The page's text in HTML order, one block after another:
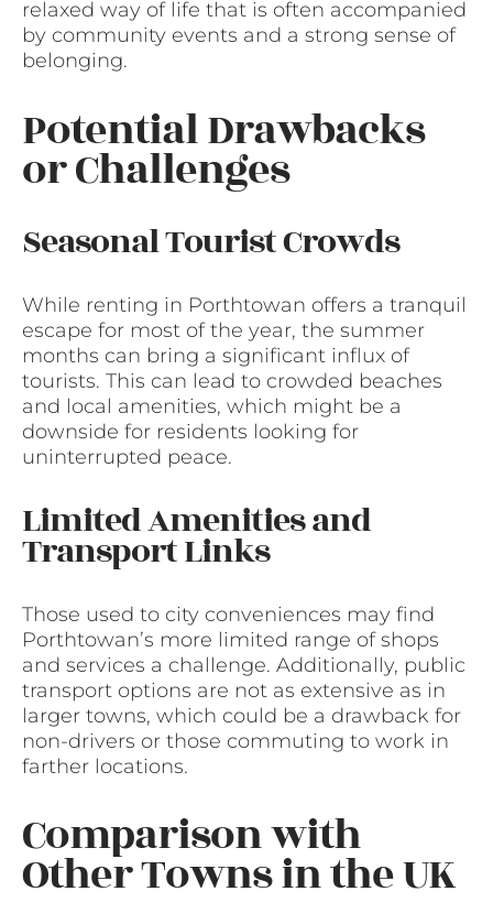
relaxed way of life that is often accompanied
by community events and a strong sense of
belonging.
Potential Drawbacks
or Challenges
Seasonal Tourist Crowds
While renting in Porthtowan offers a tranquil
escape for most of the year, the summer
months can bring a significant influx of
tourists. This can lead to crowded beaches
and local amenities, which might be a
downside for residents looking for
uninterrupted peace.
Limited Amenities and
Transport Links
Those used to city conveniences may find
Porthtowan’s more limited range of shops
and services a challenge. Additionally, public
transport options are not as extensive as in
larger towns, which could be a drawback for
non-drivers or those commuting to work in
farther locations.
Comparison with
Other Towns in the UK